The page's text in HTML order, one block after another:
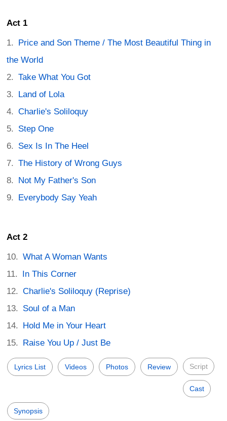
Act 1
Price and Son Theme / The Most Beautiful Thing in
the World
Take What You Got
Land of Lola
Charlie's Soliloquy
Step One
Sex Is In The Heel
The History of Wrong Guys
Not My Father's Son
Everybody Say Yeah
Act 2
What A Woman Wants
In This Corner
Charlie's Soliloquy (Reprise)
Soul of a Man
Hold Me in Your Heart
Raise You Up / Just Be
Lyrics List Videos Photos Review Script
Cast
Synopsis